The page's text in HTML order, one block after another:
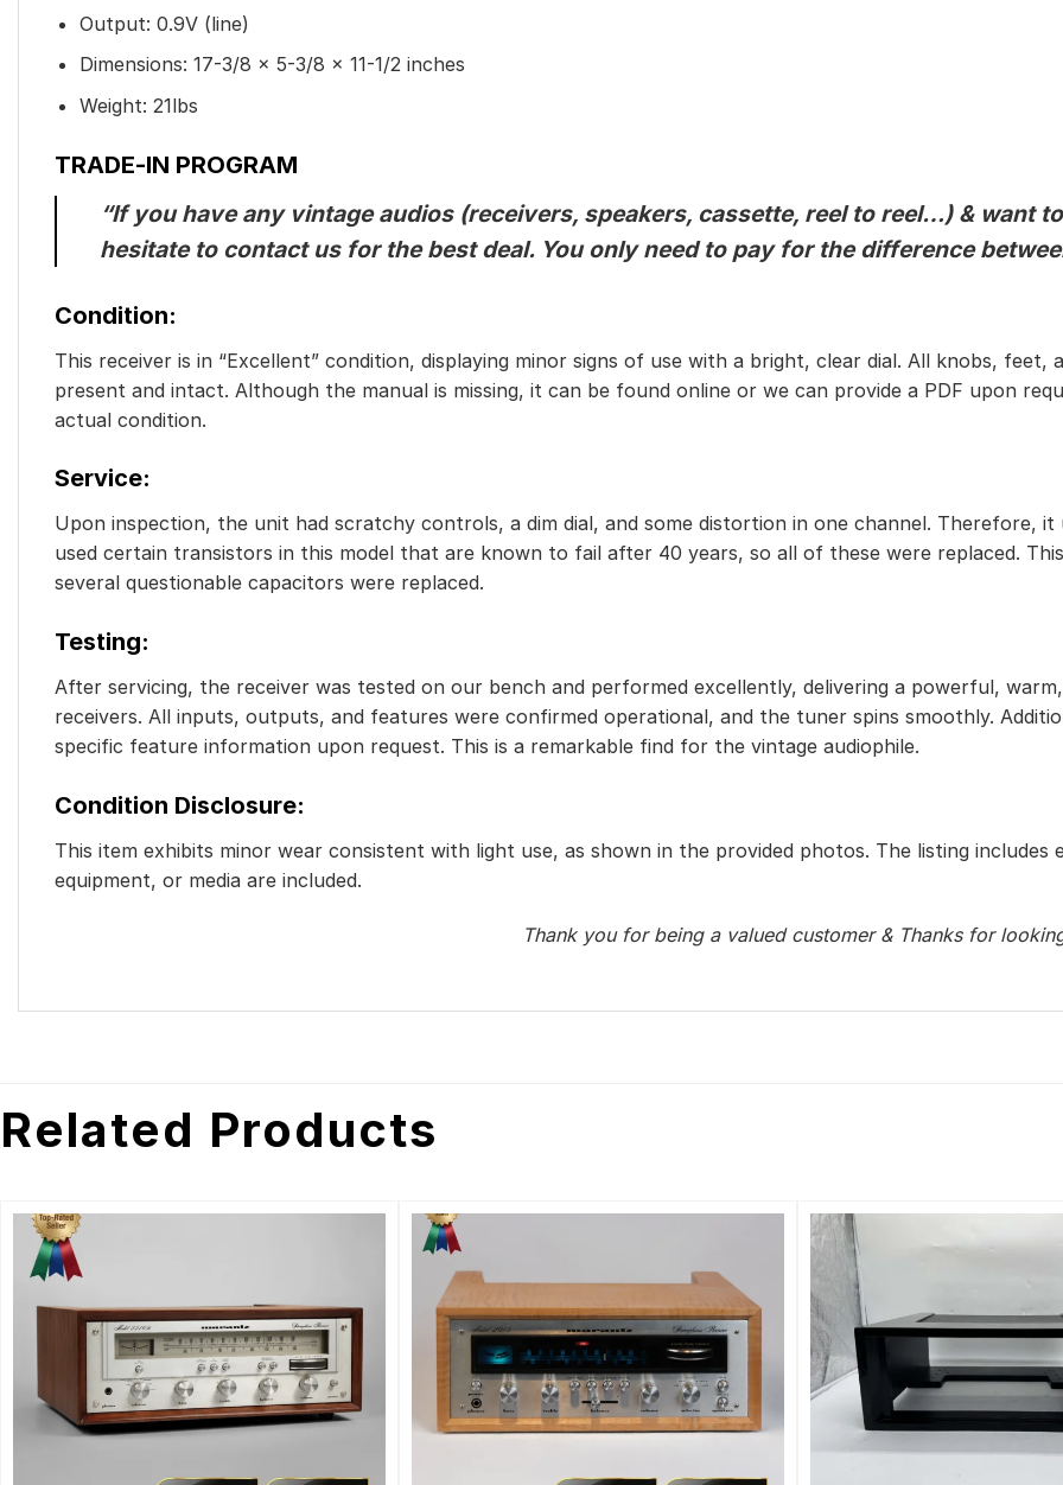
Output: 0.9V (line)
Dimensions: 17-3/8 x 5-3/8 x 11-1/2 inches
Weight: 21lbs
TRADE-IN PROGRAM
“If you have any vintage audios (receivers, speakers, cassette, reel to reel…) & want
hesitate to contact us for the best deal. You only need to pay for the difference
Condition:
This receiver is in “Excellent” condition, displaying minor signs of use with a bright, clear dial. All knobs,
present and intact. Although the manual is missing, it can be found online or we can provide a PDF upon
actual condition.
Service:
Upon inspection, the unit had scratchy controls, a dim dial, and some distortion in one channel. Therefore,
used certain transistors in this model that are known to fail after 40 years, so all of these were replaced.
several questionable capacitors were replaced.
Testing:
After servicing, the receiver was tested on our bench and performed excellently, delivering a powerful,
receivers. All inputs, outputs, and features were confirmed operational, and the tuner spins smoothly.
specific feature information upon request. This is a remarkable find for the vintage audiophile.
Condition Disclosure:
This item exhibits minor wear consistent with light use, as shown in the provided photos. The listing
equipment, or media are included.
Thank you for being a valued customer & Thanks for
Related Products